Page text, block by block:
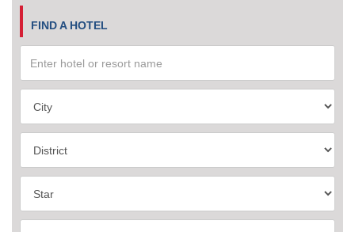
FIND A HOTEL